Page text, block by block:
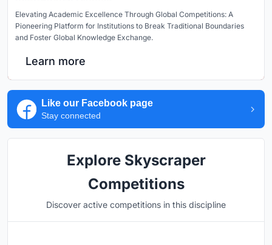
Elevating Academic Excellence Through Global Competitions: A
Pioneering Platform for Institutions to Break Traditional Boundaries
and Foster Global Knowledge Exchange.
Learn more
Like our Facebook page
Stay connected
Explore Skyscraper
Competitions
Discover active competitions in this discipline